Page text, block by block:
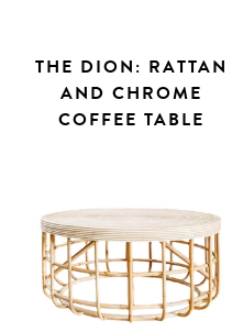
THE DION: RATTAN
AND CHROME
COFFEE TABLE